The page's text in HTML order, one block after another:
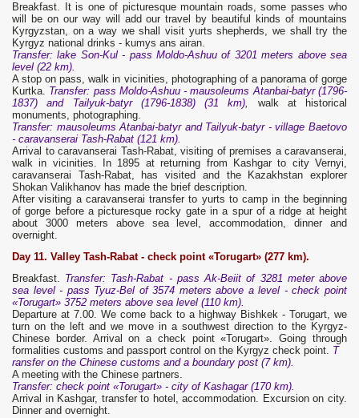
Breakfast. It is one of picturesque mountain roads, some passes who
will be on our way will add our travel by beautiful kinds of mountains
Kyrgyzstan, on a way we shall visit yurts shepherds, we shall try the
Kyrgyz national drinks - kumys ans airan.
Transfer: lake Son-Kul - pass Moldo-Ashuu of 3201 meters above sea
level (22 km).
A stop on pass, walk in vicinities, photographing of a panorama of gorge
Kurtka. Transfer: pass Moldo-Ashuu - mausoleums Atanbai-batyr (1796-
1837) and Tailyuk-batyr (1796-1838) (31 km),
walk at historical
monuments, photographing.
Transfer: mausoleums Atanbai-batyr and Tailyuk-batyr - village Baetovo
- caravanserai Tash-Rabat (121 km).
Arrival to caravanserai Tash-Rabat, visiting of premises a caravanserai,
walk in vicinities. In 1895 at returning from Kashgar to city Vernyi,
caravanserai Tash-Rabat, has visited and the Kazakhstan explorer
Shokan Valikhanov has made the brief description.
After visiting a caravanserai transfer to yurts to camp in the beginning
of gorge before a picturesque rocky gate in a spur of a ridge at height
about 3000 meters above sea level, accommodation, dinner and
overnight.
Day 11. Valley Tash-Rabat - check point «Torugart» (277 km).
Breakfast. Transfer: Tash-Rabat - pass Ak-Beiit of 3281 meter above
sea level - pass Tyuz-Bel of 3574 meters above a level - check point
«Torugart» 3752 meters above sea level (110 km).
Departure at 7.00. We come back to a highway Bishkek - Torugart, we
turn on the left and we move in a southwest direction to the Kyrgyz-
Chinese border. Arrival on a check point «Torugart». Going through
formalities customs and passport control on the Kyrgyz check point. T
ransfer on the Chinese customs and a boundary post (7 km).
A meeting with the Chinese partners.
Transfer: check point «Torugart» - city of Kashagar (170 km).
Arrival in Kashgar, transfer to hotel, accommodation. Excursion on city.
Dinner and overnight.